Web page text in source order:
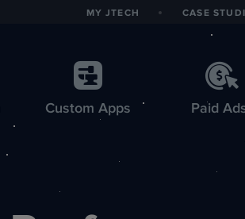
Custom Apps Paid
MY JTECH CASE